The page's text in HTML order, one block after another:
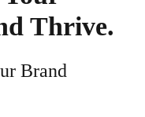
Thrive.
Brand